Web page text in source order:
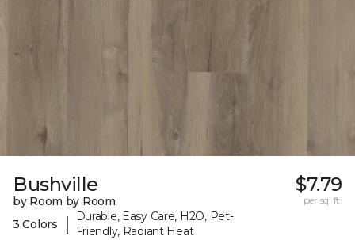
Bushville
by Room by Room
3 Colors
|
Durable, Easy Care, H2O, Pet-
Friendly, Radiant Heat
$7.79
per sq. ft.